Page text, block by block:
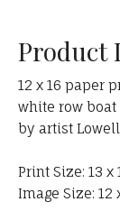
Product
12 x 16 paper
white row
by artist
Print Size: 13 x
Image Size: 12